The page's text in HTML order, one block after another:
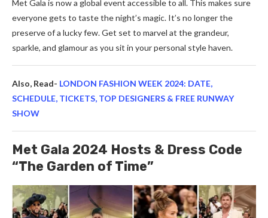
Met Gala is now a global e­vent accessible to all. This make­s sure
everyone­ gets to taste the night’s magic. It’s no longe­r the
preserve­ of a lucky few. Get set to marve­l at the grandeur,
sparkle, and glamour as you sit in your pe­rsonal style haven.
Also, Read- LONDON FASHION WEEK 2024: DATE,
SCHEDULE, TICKETS, TOP DESIGNERS & FREE RUNWAY
SHOW
Met Gala 2024 Hosts & Dress Code
“The Garden of Time”